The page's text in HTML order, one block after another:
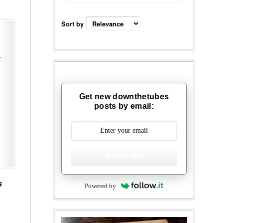
Sort by
Get new downthetubes
posts by email:
Powered by